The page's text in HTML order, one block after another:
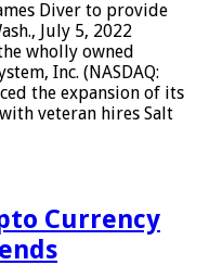
Diver to provide
July 5, 2022
wholly owned
Inc. (NASDAQ:
the expansion of its
veteran hires Salt
Currency